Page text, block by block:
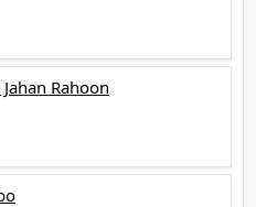
Rahoon